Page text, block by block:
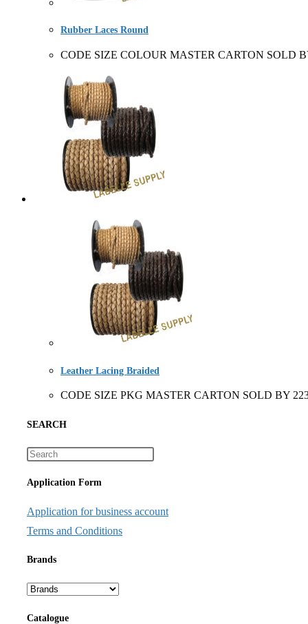
Rubber Laces Round
CODE SIZE COLOUR MASTER CARTON SOLD
Leather Lacing Braided
CODE SIZE PKG MASTER CARTON SOLD BY
SEARCH
Application Form
Application for business account
Terms and Conditions
Brands
Catalogue